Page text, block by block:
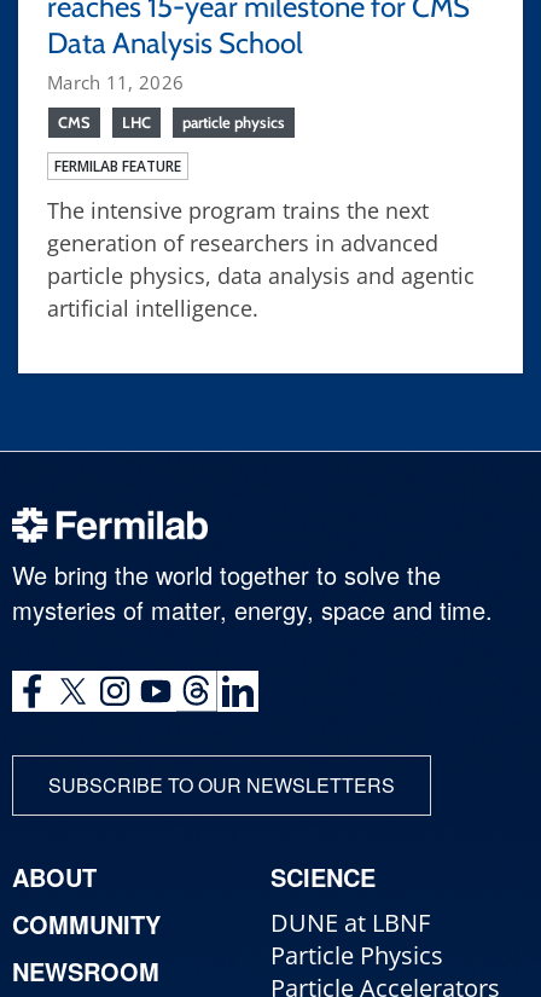
reaches 15-year milestone for CMS
Data Analysis School
March 11, 2026
CMS LHC particle physics
FERMILAB FEATURE
The intensive program trains the next
generation of researchers in advanced
particle physics, data analysis and agentic
artificial intelligence.
We bring the world together to solve the
mysteries of matter, energy, space and time.
SUBSCRIBE TO OUR NEWSLETTERS
ABOUT
COMMUNITY
NEWSROOM
SCIENCE
DUNE at LBNF
Particle Physics
Particle Accelerators